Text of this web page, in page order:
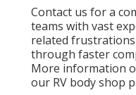
Contact us for a
teams with vast
related
through faster
More information
our RV body shop